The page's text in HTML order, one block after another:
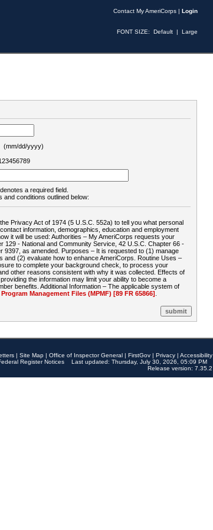
Contact My AmeriCorps | Login
FONT SIZE: Default | Large
(mm/dd/yyyy)
a required field.
and conditions outlined below:
Privacy Act of 1974 (5 U.S.C. 552a) to tell you what personal
information, demographics, education and employment
it will be used: Authorities – My AmeriCorps requests your
129 - National and Community Service, 42 U.S.C. Chapter 66 -
9397, as amended. Purposes – It is requested to (1) manage
(2) evaluate how to enhance AmeriCorps. Routine Uses –
to complete your background check, to process your
other reasons consistent with why it was collected. Effects of
the information may limit your ability to become a
benefits. Additional Information – The applicable system of
Management Files (MPMF) [89 FR 65866]
| Site Map | Office of Inspector General | FirstGov | Privacy | Accessibility
Register Notices
Last updated: Thursday, July 30, 2026, 05:09 PM
Release version: 7.35.2